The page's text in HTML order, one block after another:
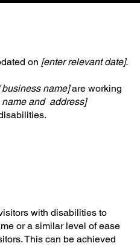
on [enter relevant date].
business name]are working
name and address]
with disabilities to
or a similar level of ease
This can be achieved